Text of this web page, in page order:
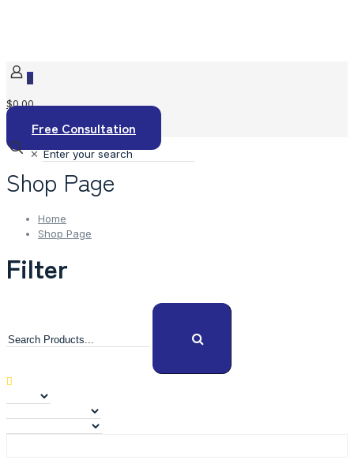
0
$0.00
Free Consultation
✕
Shop Page
Home
Shop Page
Filter